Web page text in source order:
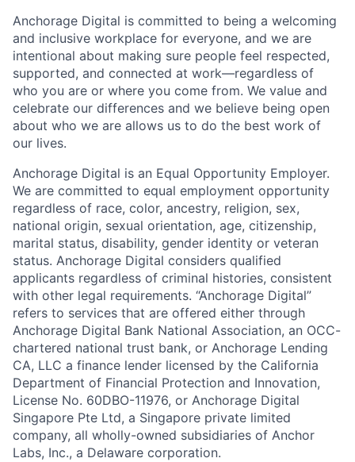
Anchorage Digital is committed to being a welcoming
and inclusive workplace for everyone, and we are
intentional about making sure people feel respected,
supported, and connected at work—regardless of
who you are or where you come from. We value and
celebrate our differences and we believe being open
about who we are allows us to do the best work of
our lives.
Anchorage Digital is an Equal Opportunity Employer.
We are committed to equal employment opportunity
regardless of race, color, ancestry, religion, sex,
national origin, sexual orientation, age, citizenship,
marital status, disability, gender identity or veteran
status. Anchorage Digital considers qualified
applicants regardless of criminal histories, consistent
with other legal requirements. “Anchorage Digital”
refers to services that are offered either through
Anchorage Digital Bank National Association, an OCC-
chartered national trust bank, or Anchorage Lending
CA, LLC a finance lender licensed by the California
Department of Financial Protection and Innovation,
License No. 60DBO-11976, or Anchorage Digital
Singapore Pte Ltd, a Singapore private limited
company, all wholly-owned subsidiaries of Anchor
Labs, Inc., a Delaware corporation.